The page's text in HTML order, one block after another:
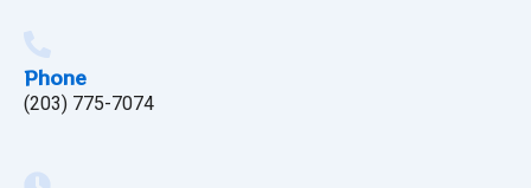
Phone
(203) 775-7074